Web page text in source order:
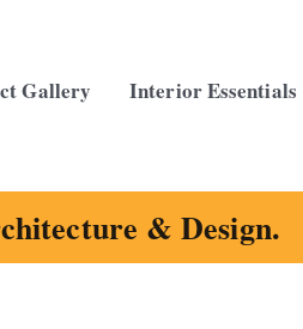
Gallery Interior Essentials
& Design.